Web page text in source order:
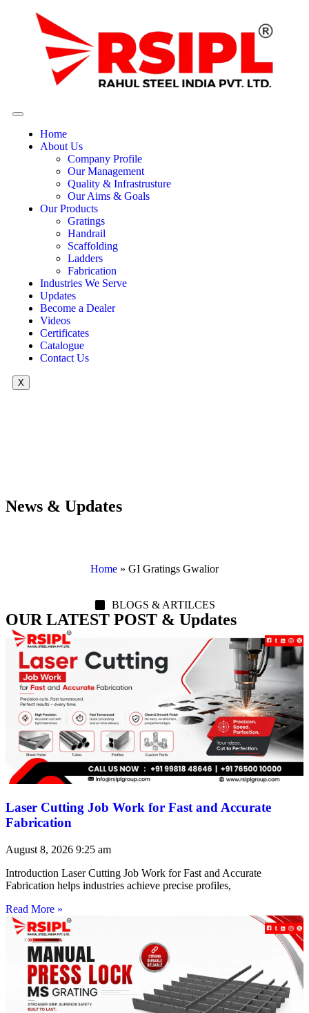
Home
About Us
Company Profile
Our Management
Quality & Infrastrusture
Our Aims & Goals
Our Products
Gratings
Handrail
Scaffolding
Ladders
Fabrication
Industries We Serve
Updates
Become a Dealer
Videos
Certificates
Catalogue
Contact Us
X
News & Updates
Home » GI Gratings Gwalior
BLOGS & ARTILCES
OUR LATEST POST & Updates
Laser Cutting Job Work for Fast and Accurate
Fabrication
August 8, 2026 9:25 am
Introduction Laser Cutting Job Work for Fast and Accurate
Fabrication helps industries achieve precise profiles,
Read More »